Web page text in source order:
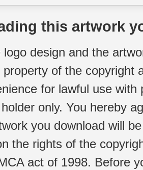
this artwork
logo design and the
property of the copyright
for lawful use
only. You hereby
you download will
the rights of the
act of 1998. Before